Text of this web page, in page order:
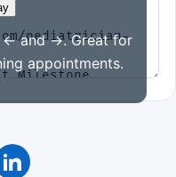
← and →. Great for
appointments.